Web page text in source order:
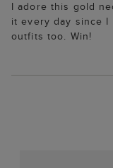
I adore this gold
it every day since
outfits too. Win!